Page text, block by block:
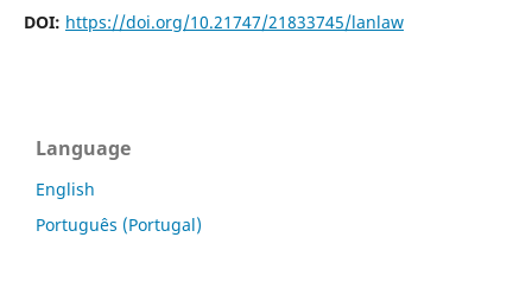
DOI: https://doi.org/10.21747/21833745/lanlaw
Language
English
Português (Portugal)